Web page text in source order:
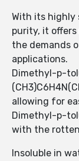
With its highly
purity, it
the demands
applications.
Dimethyl-p-
allowing for
Dimethyl-p-
with the
Insoluble in